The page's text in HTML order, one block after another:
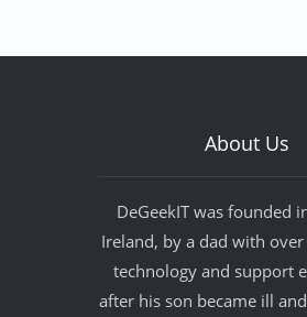
About Us
DeGeekIT was founded
Ireland, by a dad with
technology and support
after his son became ill